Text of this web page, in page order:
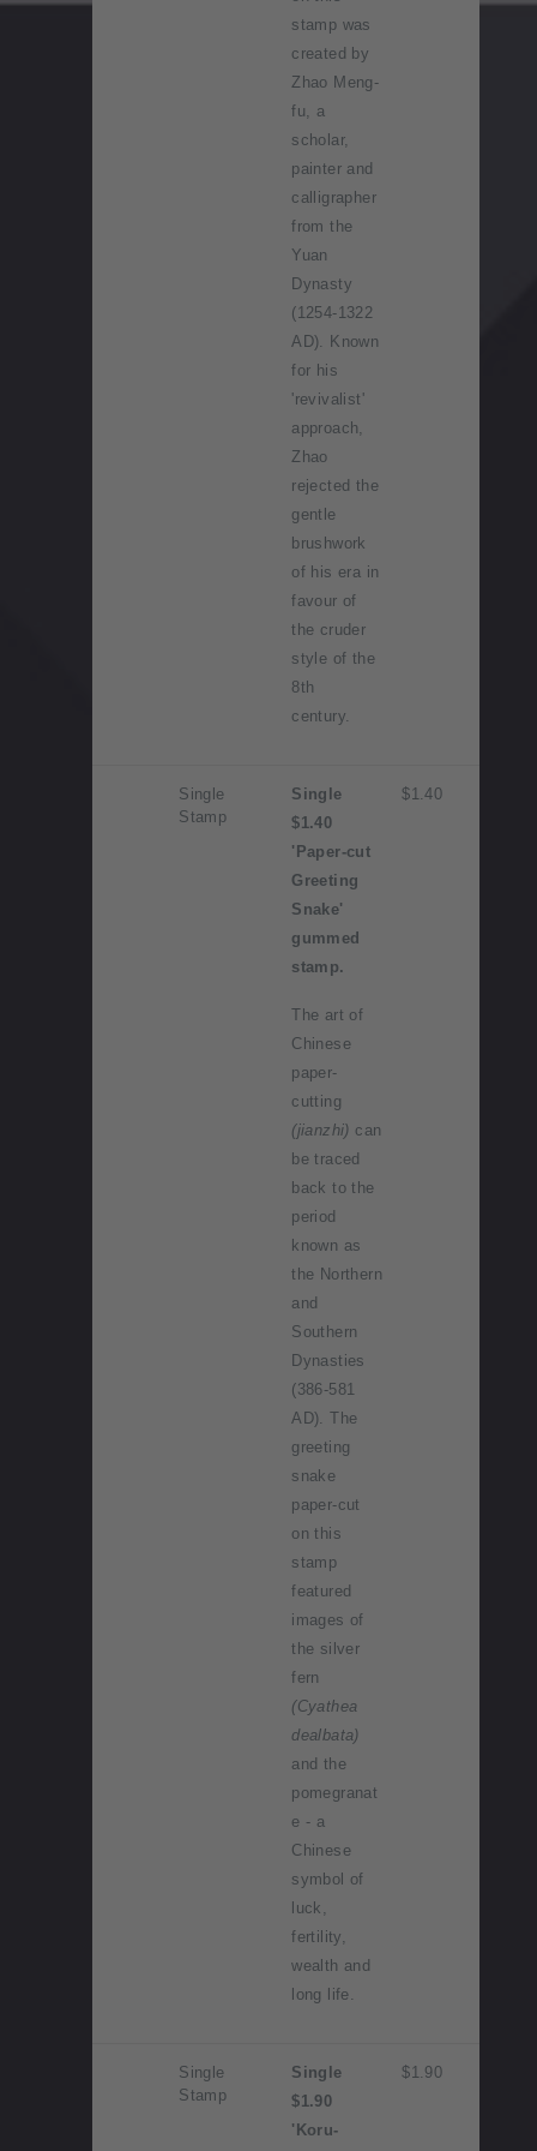
stamp was
created by
Zhao Meng-
fu, a
scholar,
painter and
calligrapher
from the
Yuan
Dynasty
(1254-1322
AD). Known
for his
'revivalist'
approach,
Zhao
rejected the
gentle
brushwork
of his era in
favour of
the cruder
style of the
8th
century.
Single
Stamp
Single
$1.40
'Paper-cut
Greeting
Snake'
gummed
stamp.
The art of
Chinese
paper-
cutting
(jianzhi) can
be traced
back to the
period
known as
the Northern
and
Southern
Dynasties
(386-581
AD). The
greeting
snake
paper-cut
on this
stamp
featured
images of
the silver
fern
(Cyathea
dealbata)
and the
pomegranat
e - a
Chinese
symbol of
luck,
fertility,
wealth and
long life.
$1.40
Single
Stamp
Single
$1.90
'Koru-
$1.90